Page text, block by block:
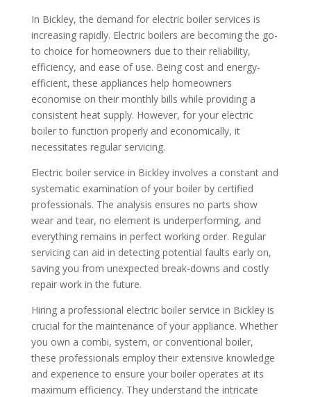
In Bickley, the demand for electric boiler services is
increasing rapidly. Electric boilers are becoming the go-
to choice for homeowners due to their reliability,
efficiency, and ease of use. Being cost and energy-
efficient, these appliances help homeowners
economise on their monthly bills while providing a
consistent heat supply. However, for your electric
boiler to function properly and economically, it
necessitates regular servicing.
Electric boiler service in Bickley involves a constant and
systematic examination of your boiler by certified
professionals. The analysis ensures no parts show
wear and tear, no element is underperforming, and
everything remains in perfect working order. Regular
servicing can aid in detecting potential faults early on,
saving you from unexpected break-downs and costly
repair work in the future.
Hiring a professional electric boiler service in Bickley is
crucial for the maintenance of your appliance. Whether
you own a combi, system, or conventional boiler,
these professionals employ their extensive knowledge
and experience to ensure your boiler operates at its
maximum efficiency. They understand the intricate